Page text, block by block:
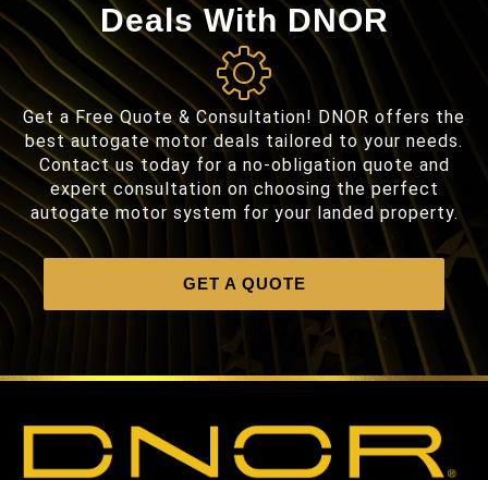
Deals With DNOR
Get a Free Quote & Consultation! DNOR offers the
best autogate motor deals tailored to your needs.
Contact us today for a no-obligation quote and
expert consultation on choosing the perfect
autogate motor system for your landed property.
GET A QUOTE